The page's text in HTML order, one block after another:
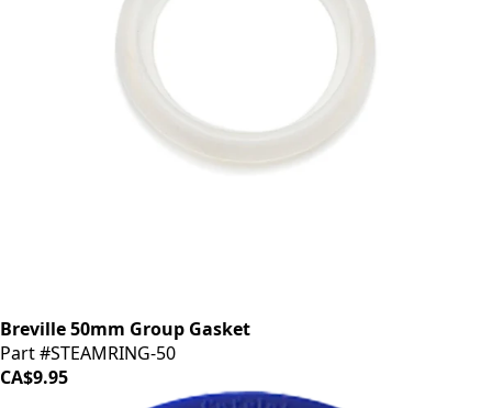
Breville 50mm Group Gasket
Part #STEAMRING-50
CA$9.95